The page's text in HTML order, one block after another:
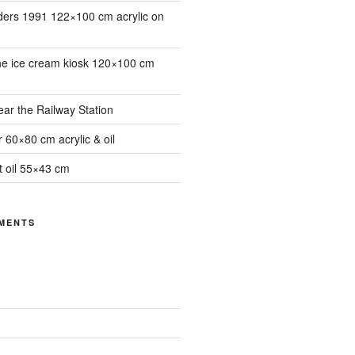
1991 122×100 cm acrylic on
ice cream kiosk 120×100 cm
the Railway Station
60×80 cm acrylic & oil
oil 55×43 cm